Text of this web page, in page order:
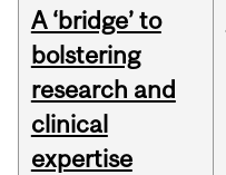
A ‘bridge’ to
bolstering
research and
clinical
expertise